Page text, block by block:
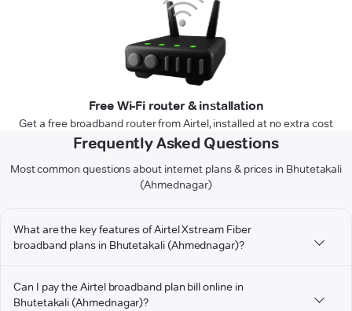
Free Wi-Fi router & installation
Get a free broadband router from Airtel, installed at no extra cost
Frequently Asked Questions
Most common questions about internet plans & prices in Bhutetakali
(Ahmednagar)
What are the key features of Airtel Xstream Fiber
broadband plans in Bhutetakali (Ahmednagar)?
Can I pay the Airtel broadband plan bill online in
Bhutetakali (Ahmednagar)?